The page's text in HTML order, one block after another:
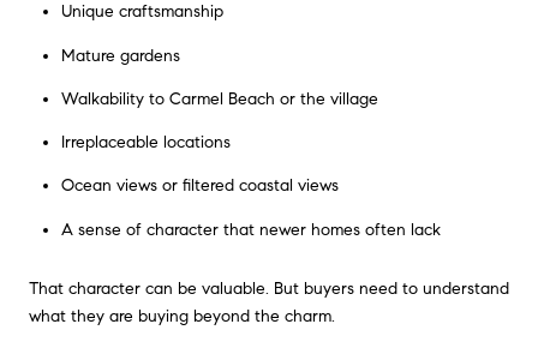
Unique craftsmanship
Mature gardens
Walkability to Carmel Beach or the village
Irreplaceable locations
Ocean views or filtered coastal views
A sense of character that newer homes often lack
That character can be valuable. But buyers need to understand
what they are buying beyond the charm.